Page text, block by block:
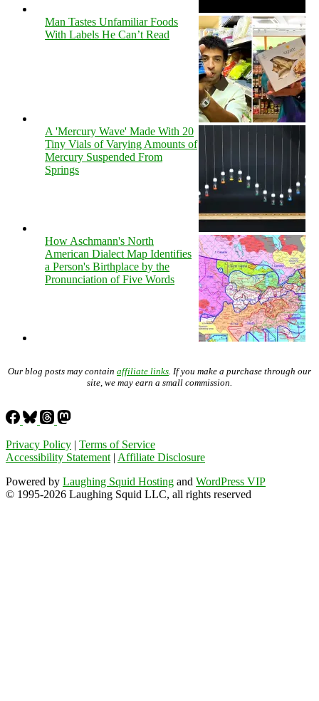
Man Tastes Unfamiliar Foods
With Labels He Can’t Read
A 'Mercury Wave' Made With 20
Tiny Vials of Varying Amounts of
Mercury Suspended From
Springs
How Aschmann's North
American Dialect Map Identifies
a Person's Birthplace by the
Pronunciation of Five Words
Our blog posts may contain affiliate links . If you make a purchase through our
site, we may earn a small commission.
Privacy Policy | Terms of Service
Accessibility Statement | Affiliate Disclosure
Powered by Laughing Squid Hosting and WordPress VIP
© 1995-2026 Laughing Squid LLC, all rights reserved